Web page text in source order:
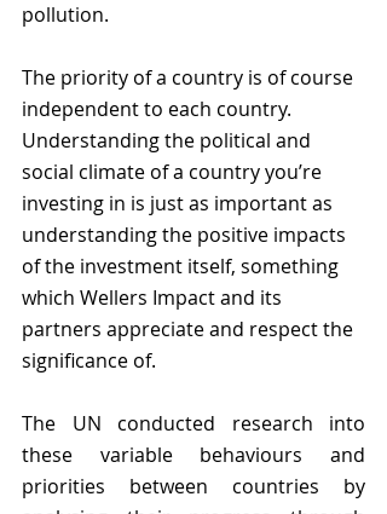
pollution.
The priority of a country is of course
independent to each country.
Understanding the political and
social climate of a country you’re
investing in is just as important as
understanding the positive impacts
of the investment itself, something
which Wellers Impact and its
partners appreciate and respect the
significance of.
The UN conducted research into
these variable behaviours and
priorities between countries by